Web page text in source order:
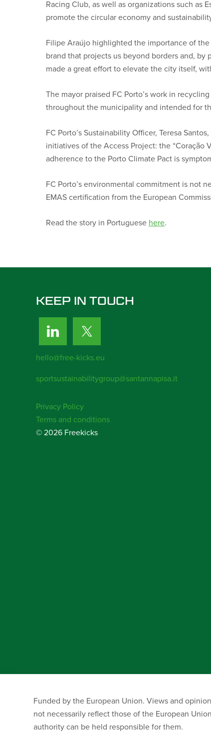
Racing Club, as well as organizations such as
promote the circular economy and
Filipe Araújo highlighted the importance of the
brand that projects us beyond borders and,
made a great effort to elevate the city itself,
The mayor praised FC Porto’s work in
throughout the municipality and intended for
FC Porto’s Sustainability Officer, Teresa
initiatives of the Access Project: the “Coração
adherence to the Porto Climate Pact is
FC Porto’s environmental commitment is not
EMAS certification from the European
Read the story in Portuguese here.
KEEP IN TOUCH
hello@free-kicks.eu
sportsustainabilitygroup@santannapisa.it
Privacy Policy
Terms and conditions
© 2026 Freekicks
Funded by the European Union. Views and
not necessarily reflect those of the European
authority can be held responsible for them.